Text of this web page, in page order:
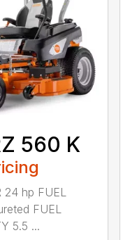
560 K
24 hp FUEL
FUEL
5.5 ...